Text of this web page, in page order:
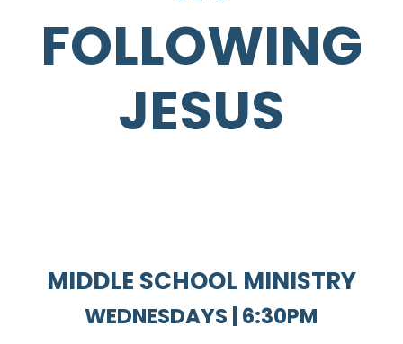
FOLLOWING
JESUS
MIDDLE SCHOOL MINISTRY
WEDNESDAYS | 6:30PM